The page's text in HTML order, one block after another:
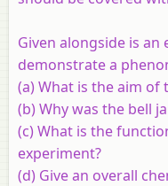
Given alongside is
demonstrate a
(a) What is the aim of
(b) Why was the bell
(c) What is the
experiment?
(d) Give an overall